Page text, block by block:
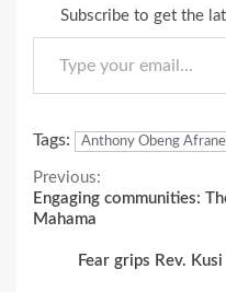
Subscribe to get the
Type your email…
Tags: Anthony Obeng Afrane
Continue
Reading
Previous:
Engaging communities:
Mahama
Fear grips Rev.